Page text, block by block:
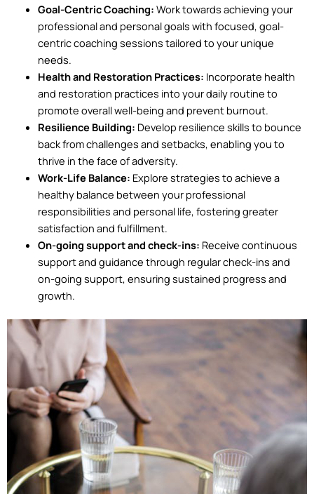
Goal-Centric Coaching: Work towards achieving your
professional and personal goals with focused, goal-
centric coaching sessions tailored to your unique
needs.
Health and Restoration Practices: Incorporate health
and restoration practices into your daily routine to
promote overall well-being and prevent burnout.
Resilience Building: Develop resilience skills to bounce
back from challenges and setbacks, enabling you to
thrive in the face of adversity.
Work-Life Balance: Explore strategies to achieve a
healthy balance between your professional
responsibilities and personal life, fostering greater
satisfaction and fulfillment.
On-going support and check-ins: Receive continuous
support and guidance through regular check-ins and
on-going support, ensuring sustained progress and
growth.